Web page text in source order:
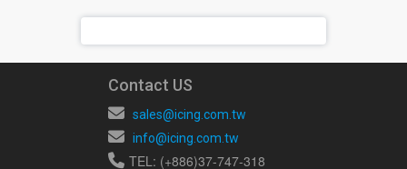
Contact US
sales@icing.com.tw
info@icing.com.tw
TEL: (+886)37-747-318